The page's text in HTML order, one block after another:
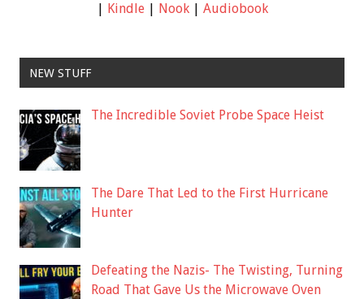
Kindle| Nook| Audiobook
NEW STUFF
The Incredible Soviet Probe Space Heist
The Dare That Led to the First Hurricane
Hunter
Defeating the Nazis- The Twisting, Turning
Road That Gave Us the Microwave Oven